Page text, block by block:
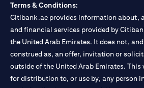
Terms & Conditions:
Citibank.ae provides information about,
and financial services provided by
the United Arab Emirates. It does not,
construed as, an offer, invitation or
outside of the United Arab Emirates.
for distribution to, or use by, any person